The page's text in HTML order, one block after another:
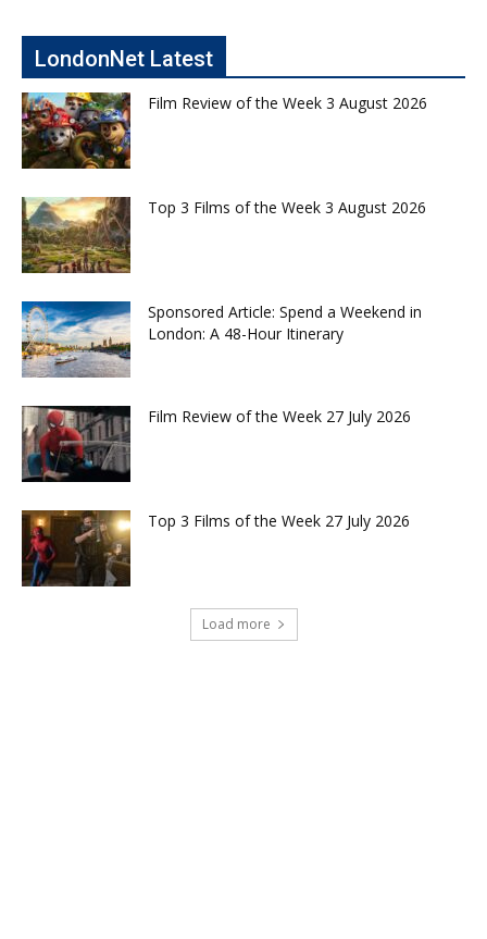
LondonNet Latest
Film Review of the Week 3 August 2026
Top 3 Films of the Week 3 August 2026
Sponsored Article: Spend a Weekend in
London: A 48-Hour Itinerary
Film Review of the Week 27 July 2026
Top 3 Films of the Week 27 July 2026
Load more